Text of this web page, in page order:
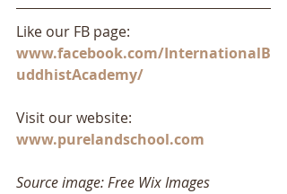
Like our FB page:
www.facebook.com/InternationalB
uddhistAcademy/
Visit our website:
www.purelandschool.com
Source image: Free Wix Images